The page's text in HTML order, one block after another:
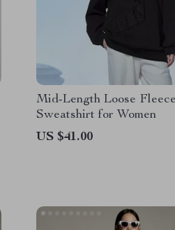
Mid-Length Loose
Sweatshirt for Women
US $41.00